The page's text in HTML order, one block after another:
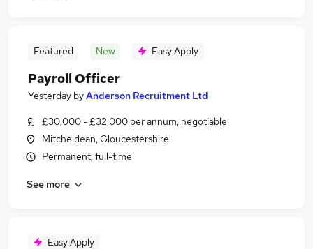
Featured New Easy Apply
Payroll Officer
Yesterday byAnderson Recruitment Ltd
£30,000 - £32,000 per annum, negotiable
Mitcheldean, Gloucestershire
Permanent, full-time
See more
Easy Apply